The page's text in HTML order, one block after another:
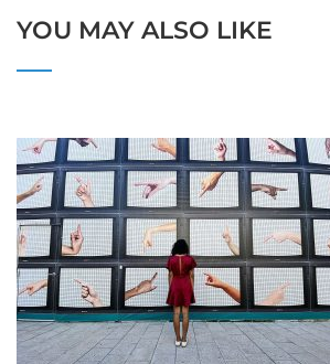
YOU MAY ALSO LIKE